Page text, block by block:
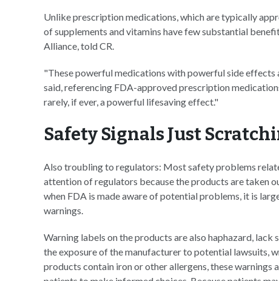
Unlike prescription medications, which are typically
of supplements and vitamins have few substantial
Alliance, told CR.
"These powerful medications with powerful side effects
said, referencing FDA-approved prescription
rarely, if ever, a powerful lifesaving effect."
Safety Signals Just
Also troubling to regulators: Most safety problems
attention of regulators because the products are taken
when FDA is made aware of potential problems, it is
warnings.
Warning labels on the products are also haphazard,
the exposure of the manufacturer to potential lawsuits,
products contain iron or other allergens, these